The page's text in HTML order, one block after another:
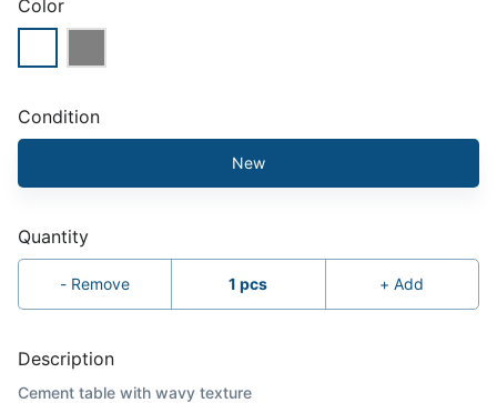
Color
Condition
New
Quantity
- Remove 1 pcs +Add
Description
Cement table with wavy texture